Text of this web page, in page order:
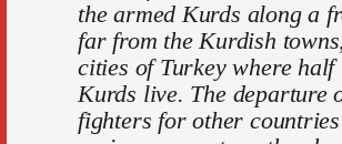
the armed Kurds along a
far from the Kurdish
cities of Turkey where half
Kurds live. The departure
fighters for other